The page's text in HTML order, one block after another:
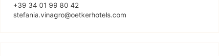
+39 34 01 99 80 42
stefania.vinagro@oetkerhotels.com